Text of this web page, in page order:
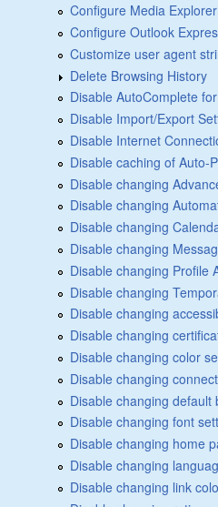
Configure Media
Configure Outlook
Customize user agent
Delete Browsing History
Disable AutoComplete
Disable Import/Export
Disable Internet
Disable caching of Auto-
Disable changing
Disable changing
Disable changing
Disable changing
Disable changing Profile
Disable changing
Disable changing
Disable changing
Disable changing color
Disable changing
Disable changing default
Disable changing font
Disable changing home
Disable changing
Disable changing link